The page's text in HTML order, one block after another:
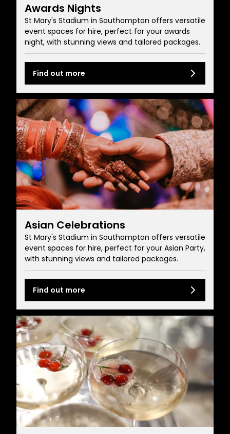
Awards Nights
St Mary's Stadium in Southampton offers versatile
event spaces for hire, perfect for your awards
night, with stunning views and tailored packages.
Find out more
Asian Celebrations
St Mary's Stadium in Southampton offers versatile
event spaces for hire, perfect for your Asian Party,
with stunning views and tailored packages.
Find out more